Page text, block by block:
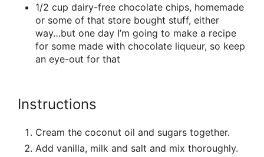
1/2 cup dairy-free chocolate chips, homemade
or some of that store bought stuff, either
way…but one day I’m going to make a recipe
for some made with chocolate liqueur, so keep
an eye-out for that
Instructions
Cream the coconut oil and sugars together.
Add vanilla, milk and salt and mix thoroughly.